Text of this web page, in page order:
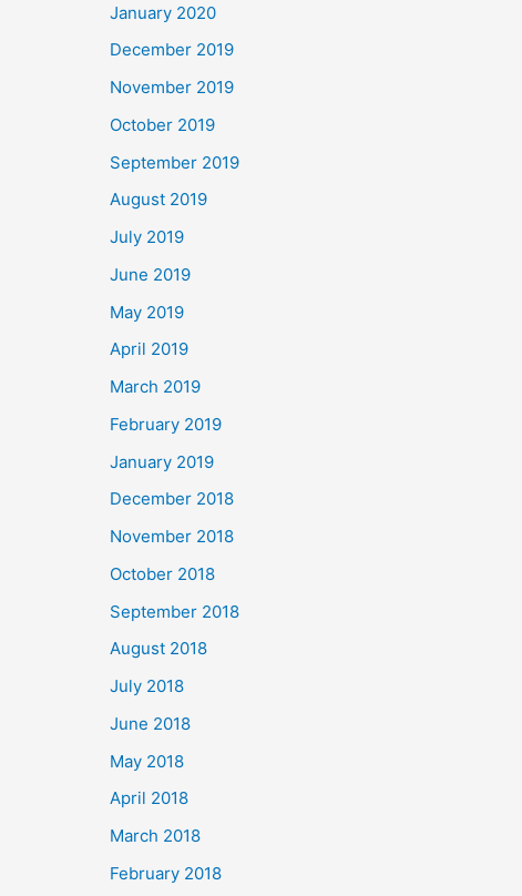
January 2020
December 2019
November 2019
October 2019
September 2019
August 2019
July 2019
June 2019
May 2019
April 2019
March 2019
February 2019
January 2019
December 2018
November 2018
October 2018
September 2018
August 2018
July 2018
June 2018
May 2018
April 2018
March 2018
February 2018